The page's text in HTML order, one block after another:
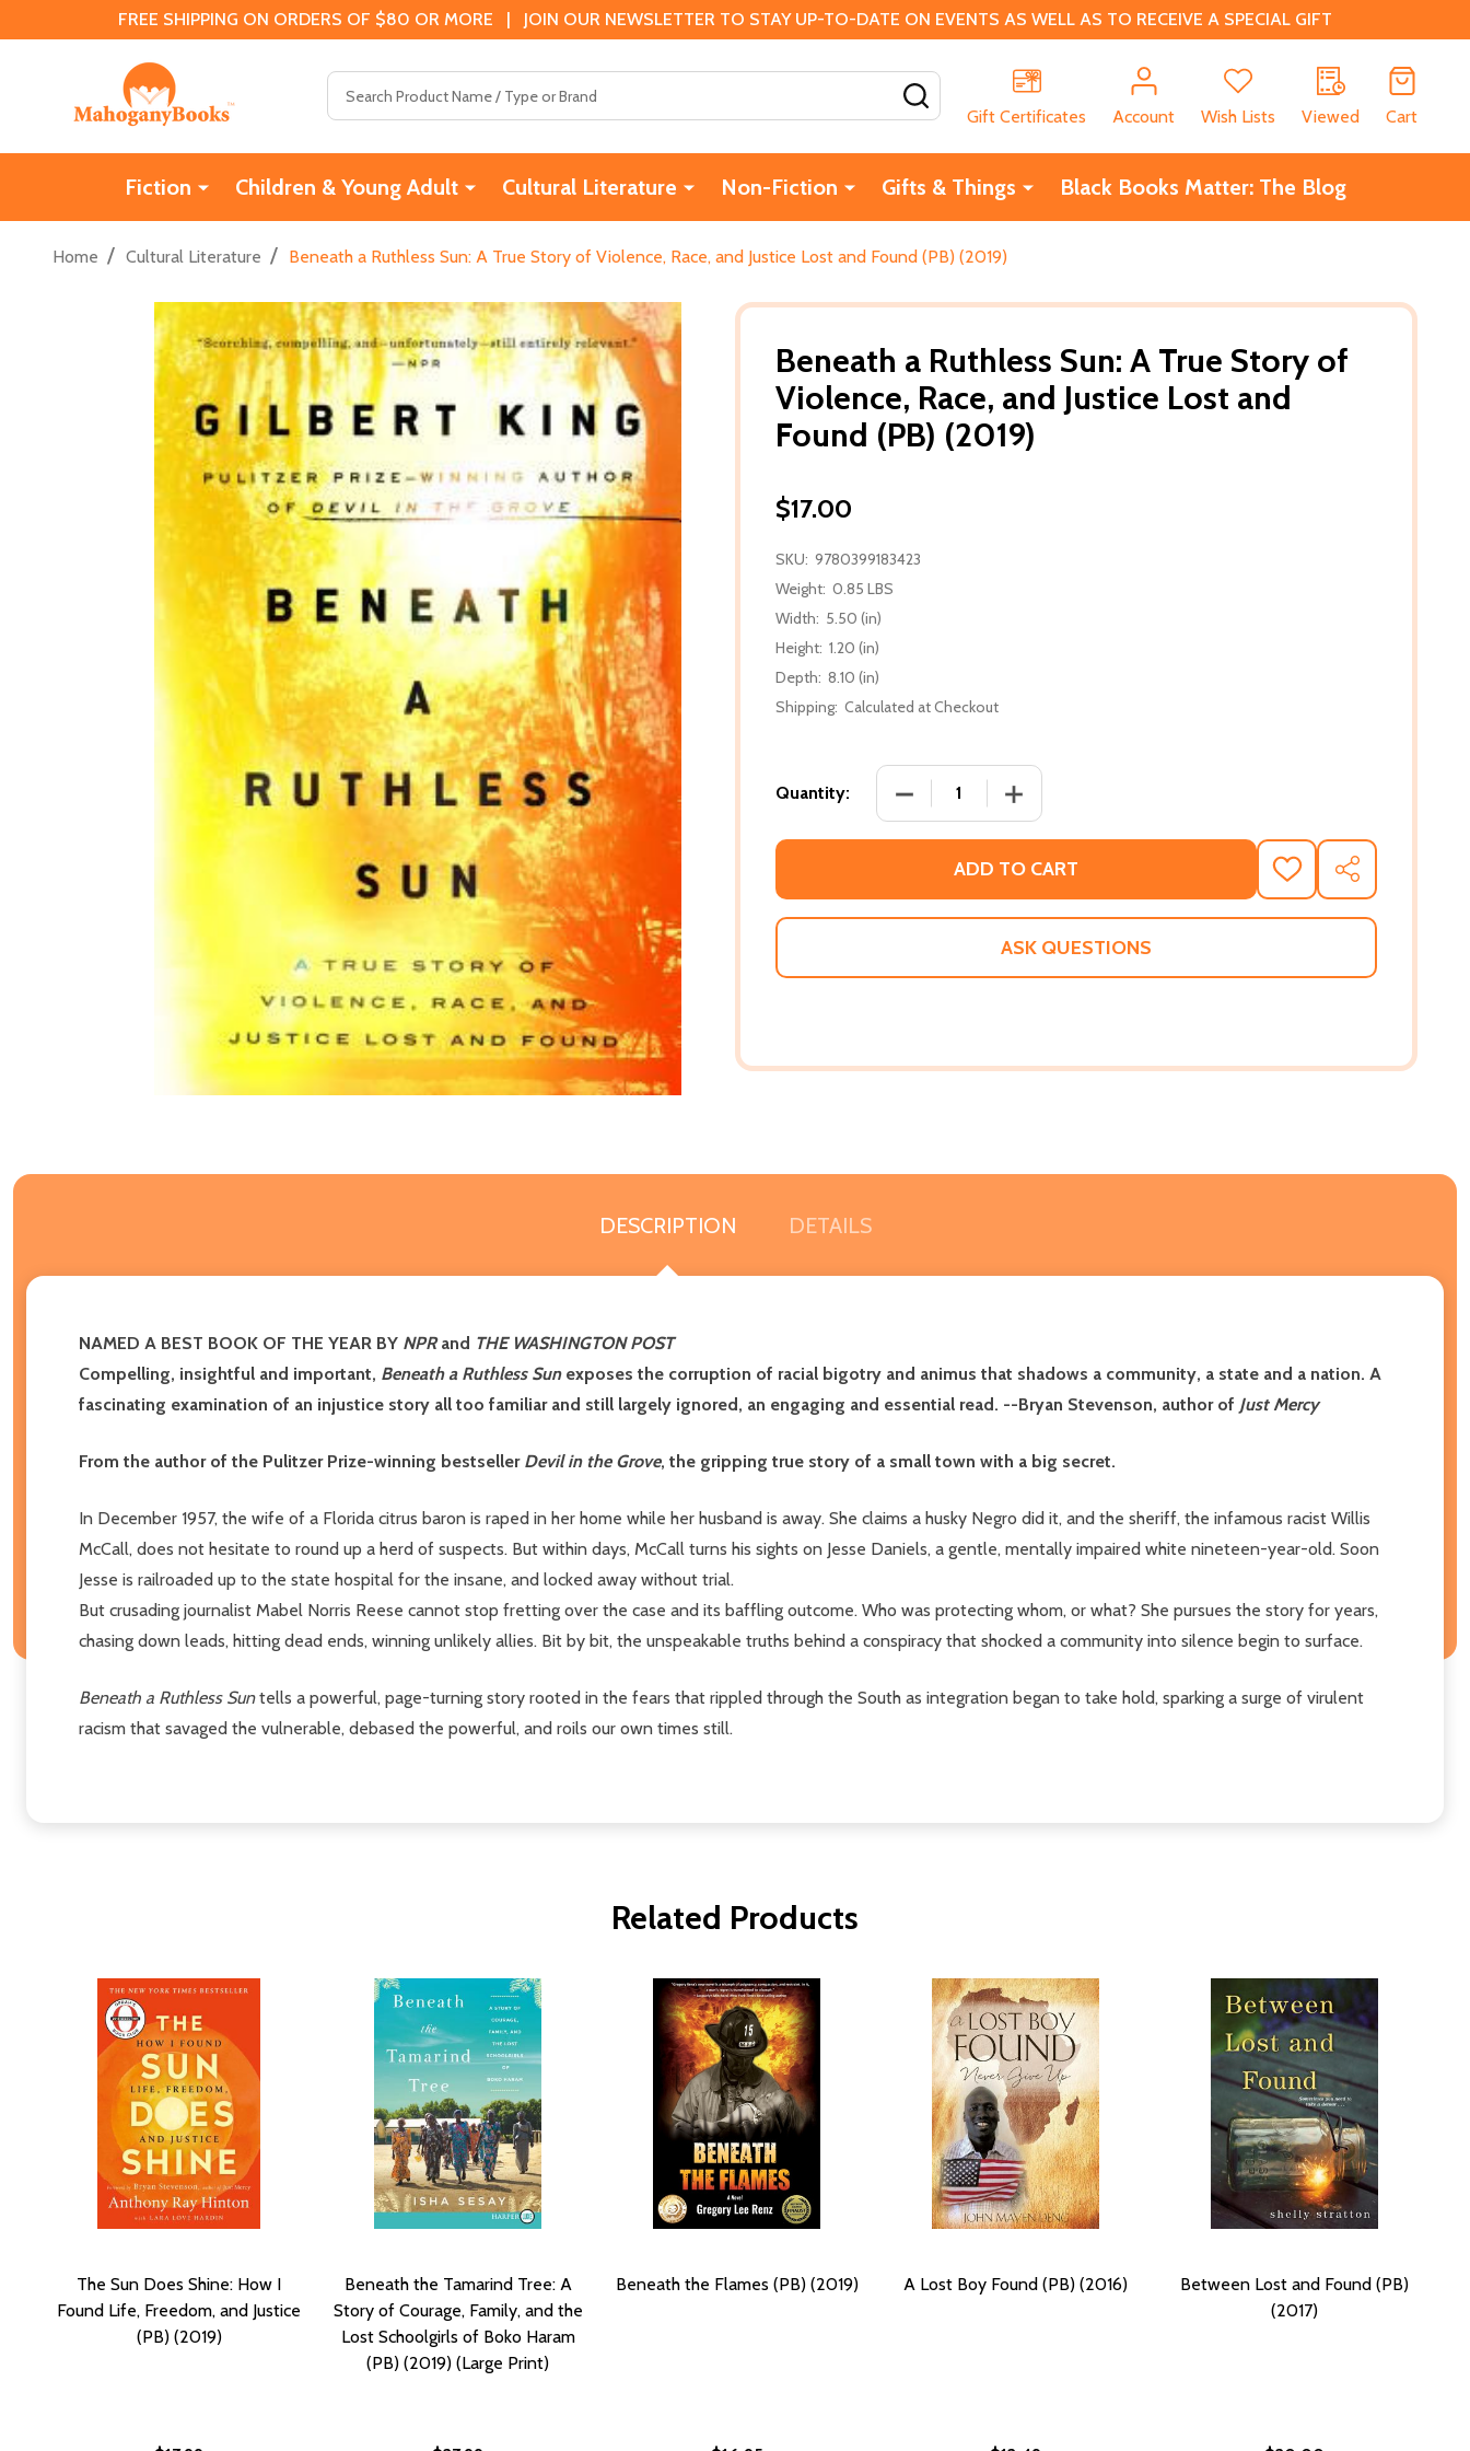
FREE SHIPPING ON ORDERS OF $80 OR MORE | JOIN OUR NEWSLETTER TO STAY UP-TO-DATE ON EVENTS AS WELL AS TO RECEIVE A SPECIAL GIFT
Gift Certificates
Account Wish Lists Viewed Cart
Fiction Children & Young Adult Cultural Literature Non-Fiction Gifts & Things Black Books Matter: The Blog
Home / Cultural Literature / Beneath a Ruthless Sun: A True Story of Violence, Race, and Justice Lost and Found (PB) (2019)
Beneath a Ruthless Sun: A True Story of
Violence, Race, and Justice Lost and
Found (PB) (2019)
$17.00
SKU: 9780399183423
Weight: 0.85 LBS
Width: 5.50 (in)
Height: 1.20 (in)
Depth: 8.10 (in)
Shipping: Calculated at Checkout
Quantity: DECREASE QUANTITY OF BENEATH A RUTHLESS SUN: A TRUE
INCREASE QUANTITY OF BENEATH A RUTHLESS SUN: A
ADD TO CART
ADD
TO
WISH
SHARE
ASK QUESTIONS
DESCRIPTION DETAILS
NAMED A BEST BOOK OF THE YEAR BY NPRand THE WASHINGTON POST
Compelling, insightful and important, Beneath a Ruthless Sunexposes the corruption of racial bigotry and animus that shadows a community, a state and a nation. A
fascinating examination of an injustice story all too familiar and still largely ignored, an engaging and essential read. --Bryan Stevenson, author of Just Mercy
From the author of the Pulitzer Prize-winning bestseller Devil in the Grove, the gripping true story of a small town with a big secret.
In December 1957, the wife of a Florida citrus baron is raped in her home while her husband is away. She claims a husky Negro did it, and the sheriff, the infamous racist Willis
McCall, does not hesitate to round up a herd of suspects. But within days, McCall turns his sights on Jesse Daniels, a gentle, mentally impaired white nineteen-year-old. Soon
Jesse is railroaded up to the state hospital for the insane, and locked away without trial.
But crusading journalist Mabel Norris Reese cannot stop fretting over the case and its baffling outcome. Who was protecting whom, or what? She pursues the story for years,
chasing down leads, hitting dead ends, winning unlikely allies. Bit by bit, the unspeakable truths behind a conspiracy that shocked a community into silence begin to surface.
Beneath a Ruthless Suntells a powerful, page-turning story rooted in the fears that rippled through the South as integration began to take hold, sparking a surge of virulent
racism that savaged the vulnerable, debased the powerful, and roils our own times still.
Related Products
The Sun Does Shine: How I
Found Life, Freedom, and Justice
(PB) (2019)
Beneath the Tamarind Tree: A
Story of Courage, Family, and the
Lost Schoolgirls of Boko Haram
(PB) (2019) (Large Print)
Beneath the Flames (PB) (2019) A Lost Boy Found (PB) (2016)
Between Lost and Found (PB)
(2017)